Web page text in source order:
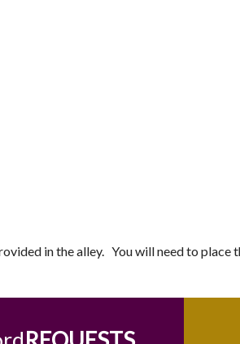
in the alley. You will need to place